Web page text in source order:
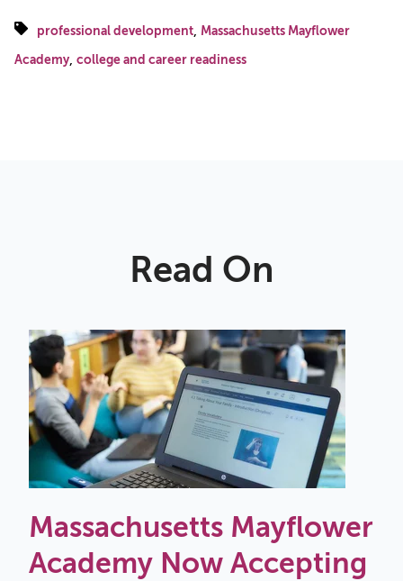
professional development, Massachusetts Mayflower
Academy, college and career readiness
Read On
Massachusetts Mayflower
Academy Now Accepting